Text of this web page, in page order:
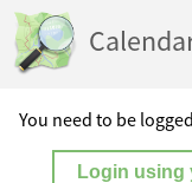
You need to be
Login using